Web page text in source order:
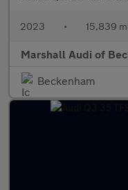
2023 • 15,839
Marshall Audi of
Beckenham